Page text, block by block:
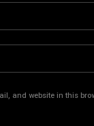
and website in this